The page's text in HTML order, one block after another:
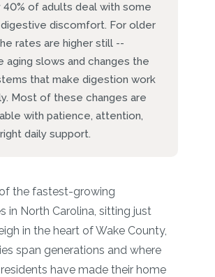
40% of adults deal with some
discomfort. For older
rates are higher still --
aging slows and changes the
that make digestion work
Most of these changes are
with patience, attention,
daily support.
the fastest-growing
in North Carolina, sitting just
in the heart of Wake County,
span generations and where
have made their home